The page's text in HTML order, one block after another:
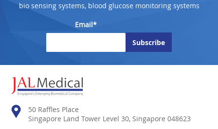
bio sensing systems, blood glucose monitoring systems
Email*
50 Raffles Place
Singapore Land Tower Level 30, Singapore 048623